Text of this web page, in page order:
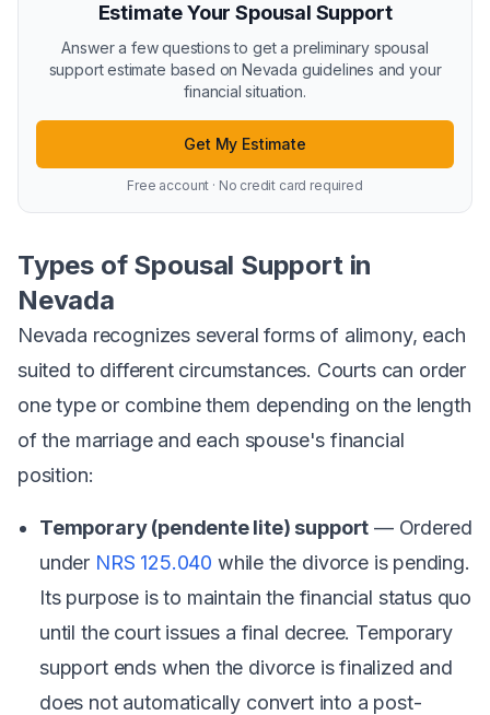
Estimate Your Spousal Support
Answer a few questions to get a preliminary spousal
support estimate based on Nevada guidelines and your
financial situation.
Get My Estimate
Free account · No credit card required
Types of Spousal Support in
Nevada
Nevada recognizes several forms of alimony, each
suited to different circumstances. Courts can order
one type or combine them depending on the length
of the marriage and each spouse's financial
position:
Temporary (pendente lite) support — Ordered
under NRS 125.040 while the divorce is pending.
Its purpose is to maintain the financial status quo
until the court issues a final decree. Temporary
support ends when the divorce is finalized and
does not automatically convert into a post-